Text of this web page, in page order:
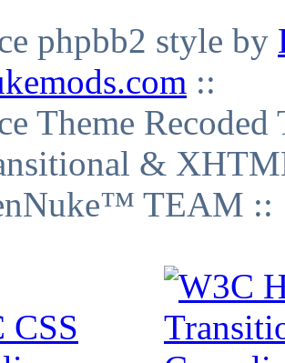
phpbb2 style by
::
Theme
&
TEAM ::